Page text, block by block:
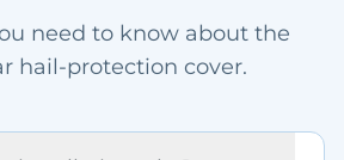
need to know about the
hail-protection cover.